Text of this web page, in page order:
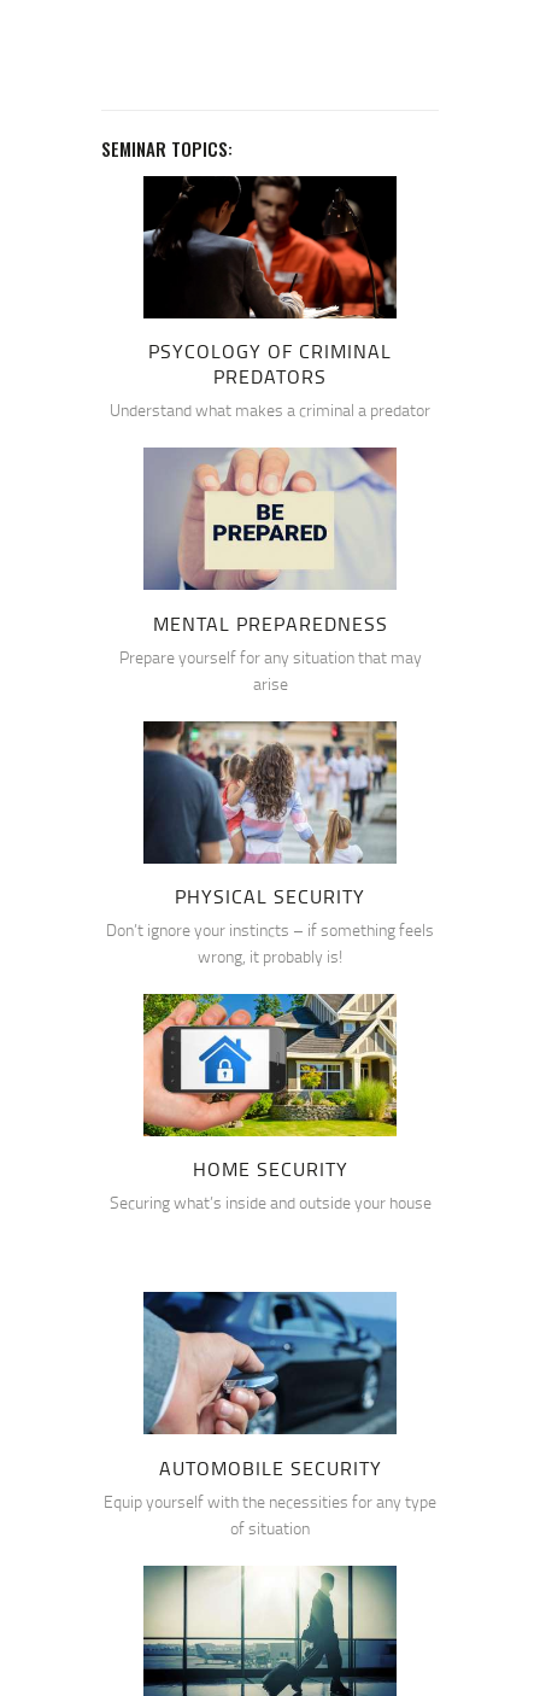
SEMINAR TOPICS:
PSYCOLOGY OF CRIMINAL
PREDATORS
Understand what makes a criminal a predator
MENTAL PREPAREDNESS
Prepare yourself for any situation that may
arise
PHYSICAL SECURITY
Don’t ignore your instincts – if something feels
wrong, it probably is!
HOME SECURITY
Securing what’s inside and outside your house
AUTOMOBILE SECURITY
Equip yourself with the necessities for any type
of situation